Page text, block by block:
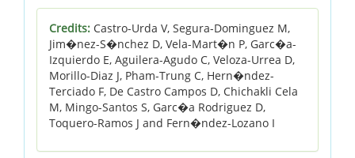
Credits: Castro-Urda V, Segura-Dominguez M,
Jim�nez-S�nchez D, Vela-Mart�n P, Garc�a-
Izquierdo E, Aguilera-Agudo C, Veloza-Urrea D,
Morillo-Diaz J, Pham-Trung C, Hern�ndez-
Terciado F, De Castro Campos D, Chichakli Cela
M, Mingo-Santos S, Garc�a Rodriguez D,
Toquero-Ramos J and Fern�ndez-Lozano I